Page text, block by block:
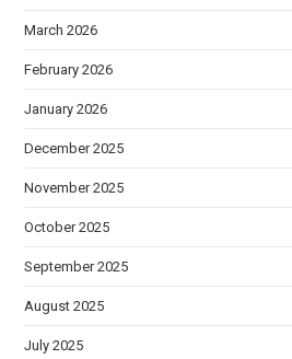
March 2026
February 2026
January 2026
December 2025
November 2025
October 2025
September 2025
August 2025
July 2025